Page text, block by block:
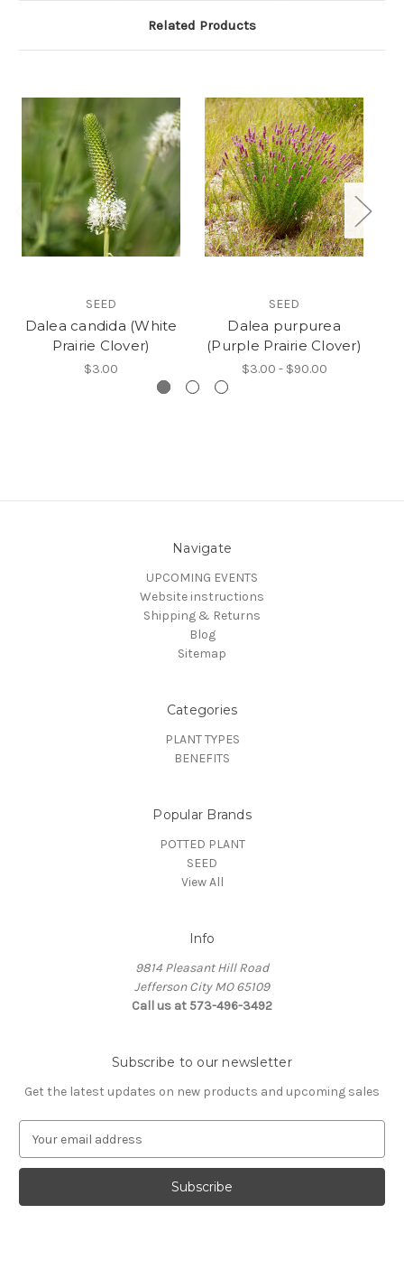
Related Products
SEED
Dalea candida (White
Prairie Clover)
$3.00
SEED
Dalea purpurea
(Purple Prairie Clover)
$3.00 - $90.00
Navigate
UPCOMING EVENTS
Website instructions
Shipping & Returns
Blog
Sitemap
Categories
PLANT TYPES
BENEFITS
Popular Brands
POTTED PLANT
SEED
View All
Info
9814 Pleasant Hill Road
Jefferson City MO 65109
Call us at 573-496-3492
Subscribe to our newsletter
Get the latest updates on new products and upcoming sales
a
l